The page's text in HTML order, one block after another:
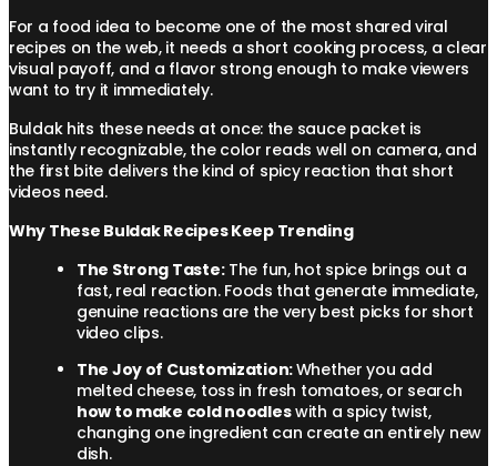
For a food idea to become one of the most shared viral
recipes on the web, it needs a short cooking process, a clear
visual payoff, and a flavor strong enough to make viewers
want to try it immediately.
Buldak hits these needs at once: the sauce packet is
instantly recognizable, the color reads well on camera, and
the first bite delivers the kind of spicy reaction that short
videos need.
Why These Buldak Recipes Keep Trending
The Strong Taste:The fun, hot spice brings out a
fast, real reaction. Foods that generate immediate,
genuine reactions are the very best picks for short
video clips.
The Joy of Customization:Whether you add
melted cheese, toss in fresh tomatoes, or search
how to make cold noodleswith a spicy twist,
changing one ingredient can create an entirely new
dish.